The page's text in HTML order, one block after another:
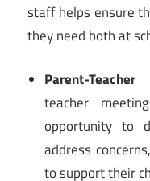
staff helps ensure
they need both at
Parent-Teacher
teacher
opportunity to
address
to support their